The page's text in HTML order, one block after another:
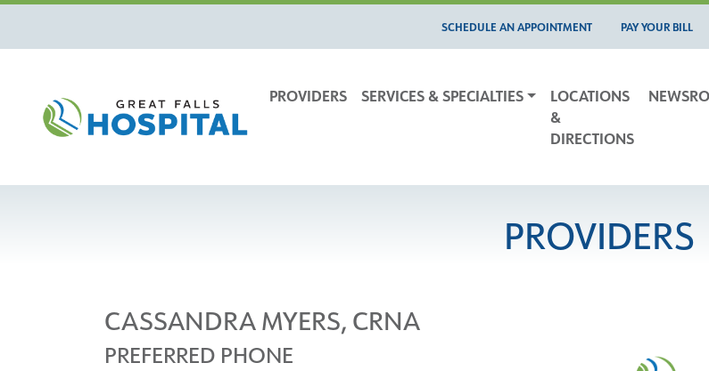
content
SCHEDULE AN APPOINTMENT PAY YOUR BILL
PROVIDERS SERVICES & SPECIALTIES
LOCATIONS
&
DIRECTIONS
PROVIDERS
CASSANDRA MYERS, CRNA
PREFERRED PHONE